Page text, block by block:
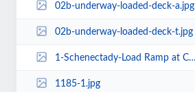
02b-underway-loaded-deck-a.jpg
02b-underway-loaded-deck-t.jpg
1-Schenectady-Load Ramp at Camp Hansen-w, Okinawa.jpg
1185-1.jpg